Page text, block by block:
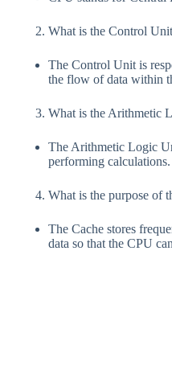
What is the Control
The Control Unit is
the flow of data within
What is the Arithmetic
The Arithmetic Logic
performing calculations.
What is the purpose of
The Cache stores
data so that the CPU